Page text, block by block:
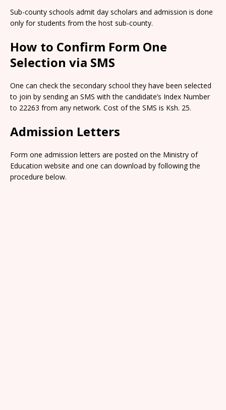
Sub-county schools admit day scholars and admission is done
only for students from the host sub-county.
How to Confirm Form One
Selection via SMS
One can check the secondary school they have been selected
to join by sending an SMS with the candidate’s Index Number
to 22263 from any network. Cost of the SMS is Ksh. 25.
Admission Letters
Form one admission letters are posted on the Ministry of
Education website and one can download by following the
procedure below.